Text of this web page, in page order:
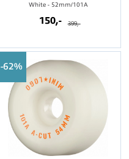
White - 52mm/101A
150,- 399,-
62%